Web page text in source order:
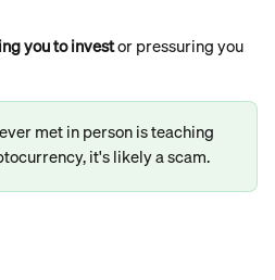
you to invest or pressuring you
met in person is teaching
it's likely a scam.